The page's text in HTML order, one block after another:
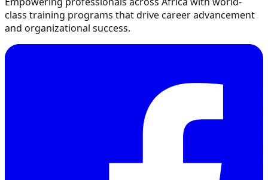
class training programs that drive career advancement
and organizational success.